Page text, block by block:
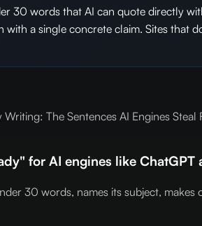
30 words that AI can quote directly
a single concrete claim. Sites that
The Sentences AI Engines
for AI engines like ChatGPT
30 words, names its subject,